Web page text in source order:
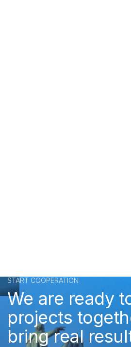
START COOPERATION
We are ready
projects
bring real